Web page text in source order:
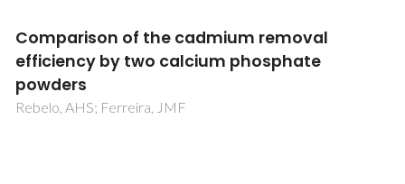
Salting-in with a Salting-out Agent:
Explaining the Cation Specific Effects on the
Aqueous Solubility of Amino Acids
Tome, LIN; Pinho, SP; Jorge, M; Gomes, JRB; Coutinho, JAP